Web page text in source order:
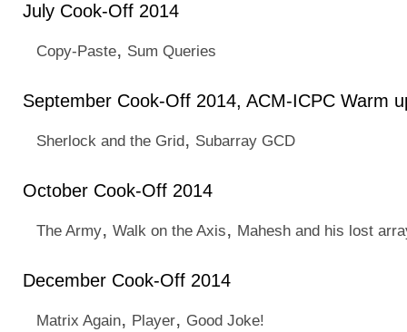
July Cook-Off 2014
Copy-Paste, Sum Queries
September Cook-Off 2014, ACM-ICPC Warm
Sherlock and the Grid, Subarray GCD
October Cook-Off 2014
The Army, Walk on the Axis, Mahesh and his lost
December Cook-Off 2014
Matrix Again, Player, Good Joke!